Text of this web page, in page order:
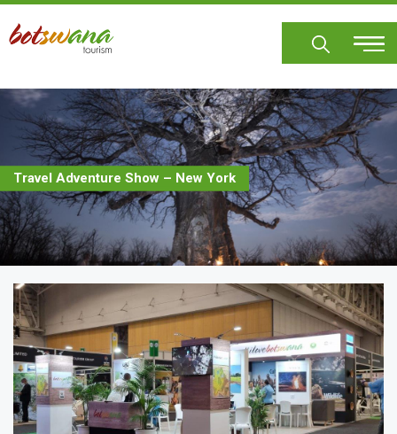
Skip
main
Travel Adventure Show – New York